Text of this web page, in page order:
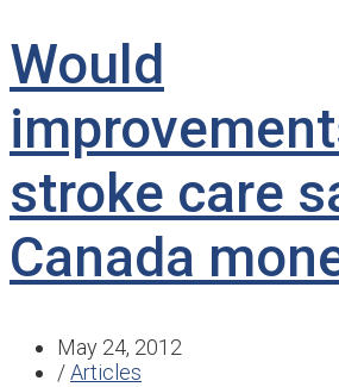
Would
stroke care
Canada
May 24, 2012
/Articles